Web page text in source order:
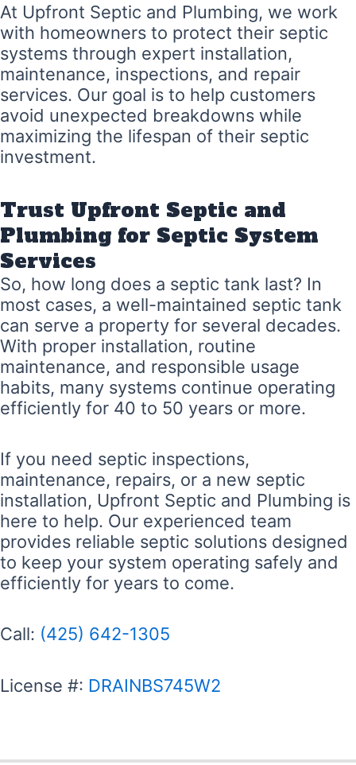
At Upfront Septic and Plumbing, we work
with homeowners to protect their septic
systems through expert installation,
maintenance, inspections, and repair
services. Our goal is to help customers
avoid unexpected breakdowns while
maximizing the lifespan of their septic
investment.
Trust Upfront Septic and
Plumbing for Septic System
Services
So, how long does a septic tank last? In
most cases, a well-maintained septic tank
can serve a property for several decades.
With proper installation, routine
maintenance, and responsible usage
habits, many systems continue operating
efficiently for 40 to 50 years or more.
If you need septic inspections,
maintenance, repairs, or a new septic
installation, Upfront Septic and Plumbing is
here to help. Our experienced team
provides reliable septic solutions designed
to keep your system operating safely and
efficiently for years to come.
Call: (425) 642-1305
License #: DRAINBS745W2